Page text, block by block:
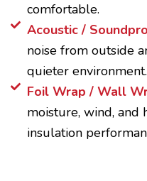
comfortable.
Acoustic /
noise from outside
quieter environment.
Foil Wrap / Wall
moisture, wind, and
insulation